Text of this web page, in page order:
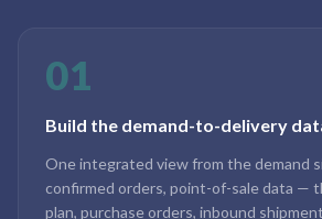
01
Build the demand-to-delivery
One integrated view from the demand
confirmed orders, point-of-sale data —
plan, purchase orders, inbound